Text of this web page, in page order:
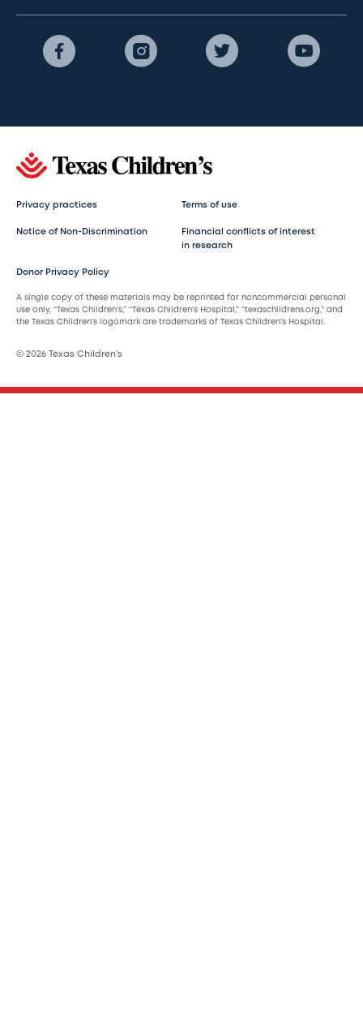
Privacy practices Terms of use
Notice of Non-Discrimination
Financial conflicts of interest
in research
Donor Privacy Policy
A single copy of these materials may be reprinted for noncommercial personal
use only. “Texas Children’s,” “Texas Children’s Hospital,” “texaschildrens.org,” and
the Texas Children’s logomark are trademarks of Texas Children’s Hospital.
© 2026 Texas Children’s